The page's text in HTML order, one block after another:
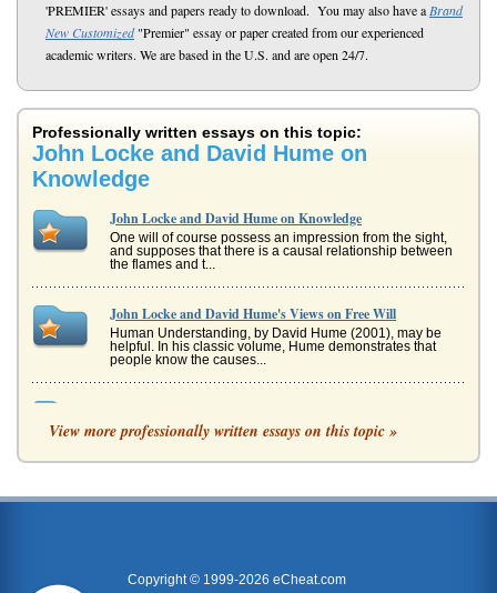
'PREMIER' essays and papers ready to download. You may also have a Brand
New Customized"Premier" essay or paper created from our experienced
academic writers. We are based in the U.S. and are open 24/7.
Professionally written essays on this topic:
John Locke and David Hume on
Knowledge
John Locke and David Hume on Knowledge
One will of course possess an impression from the sight,
and supposes that there is a causal relationship between
the flames and t...
John Locke and David Hume's Views on Free Will
Human Understanding, by David Hume (2001), may be
helpful. In his classic volume, Hume demonstrates that
people know the causes...
'Representationalism' of John Locke
Concerning Human Understanding in an analysis of
View more professionally written essays on this topic »
Copyright © 1999-2026 eCheat.com